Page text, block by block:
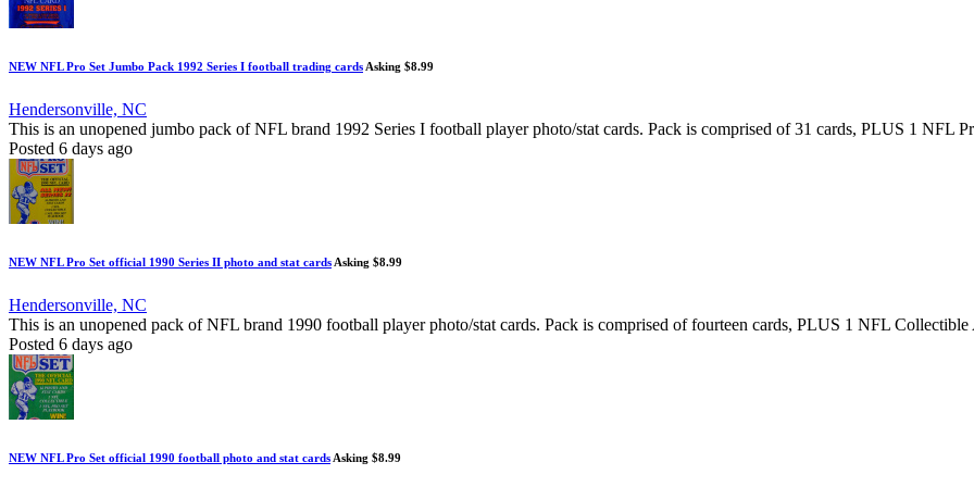
NEW NFL Pro Set Jumbo Pack 1992 Series I football trading cards Asking $8.99
Hendersonville, NC
This is an unopened jumbo pack of NFL brand 1992 Series I football player photo/stat cards. Pack is comprised of 31 cards, PLUS 1 NFL
Posted 6 days ago
NEW NFL Pro Set official 1990 Series II photo and stat cards Asking $8.99
Hendersonville, NC
This is an unopened pack of NFL brand 1990 football player photo/stat cards. Pack is comprised of fourteen cards, PLUS 1 NFL
Posted 6 days ago
NEW NFL Pro Set official 1990 football photo and stat cards Asking $8.99